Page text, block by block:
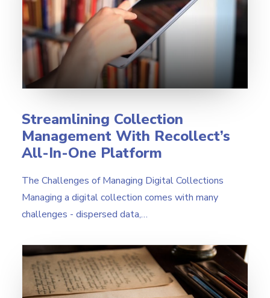
Streamlining Collection
Management With Recollect’s
All-In-One Platform
The Challenges of Managing Digital Collections
Managing a digital collection comes with many
challenges - dispersed data,…